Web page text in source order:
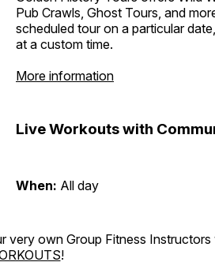
Pub Crawls, Ghost Tours, and
scheduled tour on a particular
at a custom time.
More information
Live Workouts with
When: All day
very own Group Fitness Instructors
!